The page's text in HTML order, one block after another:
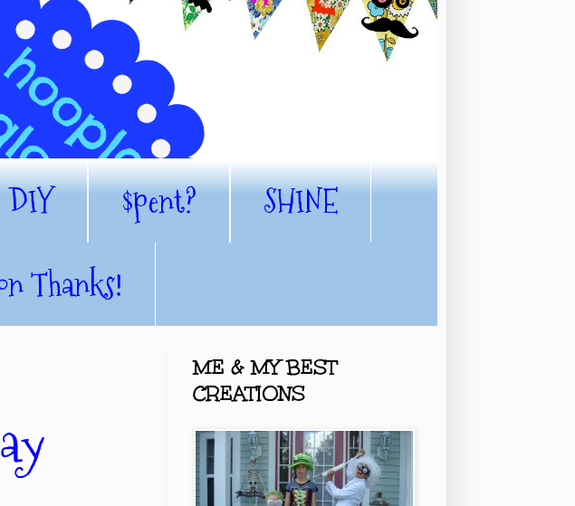
DIY $pent?
SHINE
Thanks!
ME & MY BEST
CREATIONS